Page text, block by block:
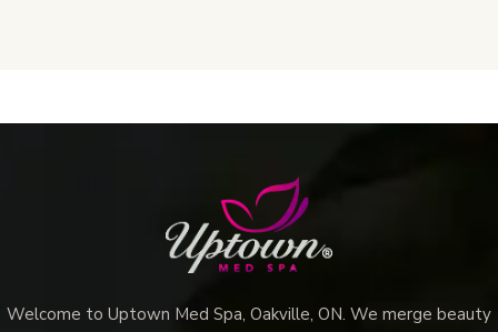
Welcome to Uptown Med Spa, Oakville, ON. We merge beauty